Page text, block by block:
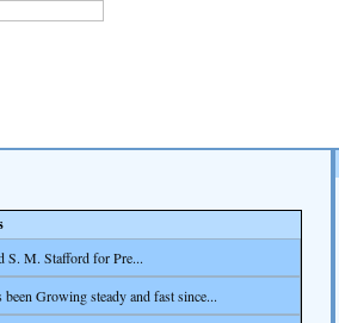
S. M. Stafford for Pre...
Growing steady and fast since...